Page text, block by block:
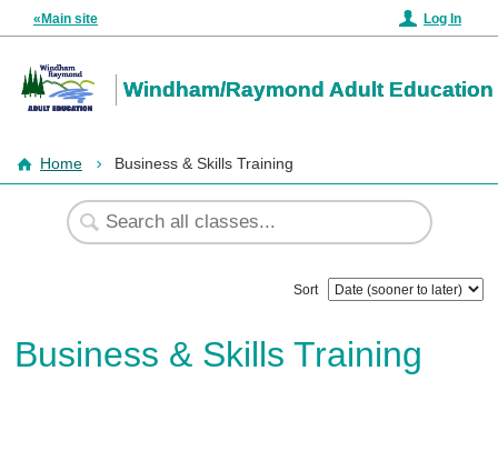
«Main site Log In
Windham/Raymond Adult Education
Home Business & Skills Training
Sort
Business & Skills Training